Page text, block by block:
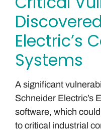
Electric’s
Systems
A significant
Schneider Electric’s
software, which
to critical industrial